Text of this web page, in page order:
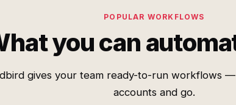
POPULAR WORKFLOWS
you can
gives your team ready-to-run workflows
accounts and go.